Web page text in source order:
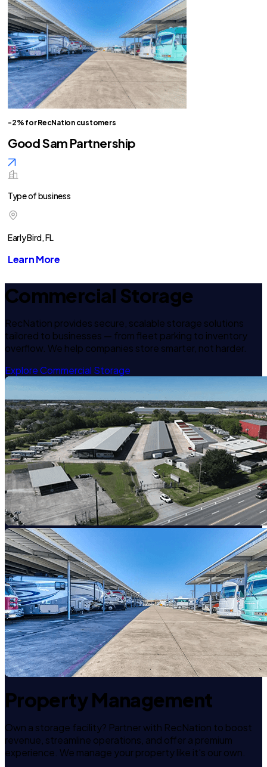
-2% for RecNation customers
Good Sam Partnership
Type of business
Early Bird, FL
Learn More
Commercial Storage
RecNation provides secure, scalable storage solutions
tailored to businesses — from fleet parking to inventory
overflow. We help companies store smarter, not harder.
Explore Commercial Storage
Property Management
Own a storage facility? Partner with RecNation to boost
revenue, streamline operations, and offer a premium
experience. We manage your property like it's our own.